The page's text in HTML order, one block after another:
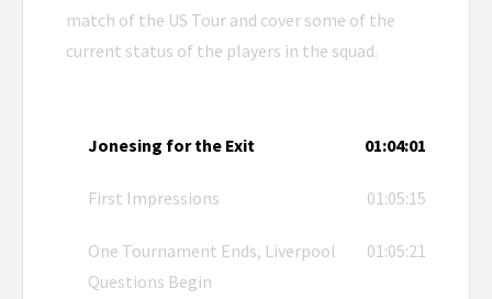
match of the US Tour and cover some of the
current status of the players in the squad.
Jonesing for the Exit 01:04:01
First Impressions 01:05:15
One Tournament Ends, Liverpool
Questions Begin
01:05:21